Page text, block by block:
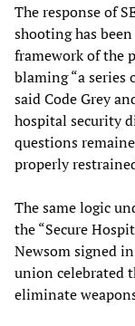
The response of
shooting has
framework of the
blaming “a series
said Code Grey
hospital security
questions
properly
The same logic
the “Secure
Newsom signed
union celebrated
eliminate